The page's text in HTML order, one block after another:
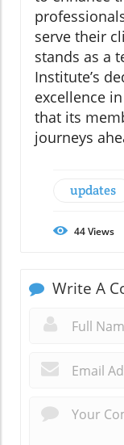
serve their
stands as a
Institute’s
excellence
that its
journeys
updates
44Views
Write A